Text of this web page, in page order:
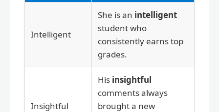
Intelligent
She is an intelligent
student who
consistently earns top
grades.
Insightful
His insightful
comments always
brought a new